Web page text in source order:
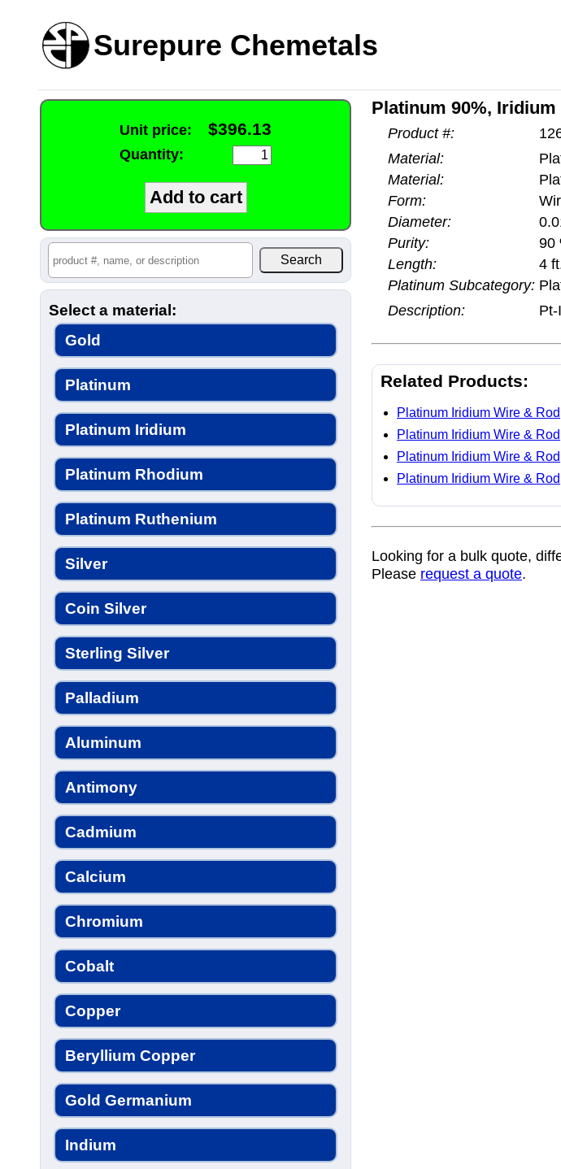
Surepure Chemetals
Unit price: $396.13
Quantity:
Select a material:
Gold
Platinum
Platinum Iridium
Platinum Rhodium
Platinum Ruthenium
Silver
Coin Silver
Sterling Silver
Palladium
Aluminum
Antimony
Cadmium
Calcium
Chromium
Cobalt
Copper
Beryllium Copper
Gold Germanium
Indium
Platinum 90%,
Product #:
Material:
Material:
Form:
Diameter:
Purity:
90
Length:
4
Platinum Subcategory:
Description:
Related Products:
Platinum Iridium Wire &
Platinum Iridium Wire &
Platinum Iridium Wire &
Platinum Iridium Wire & Rod
Looking for a bulk quote,
Please request a quote.